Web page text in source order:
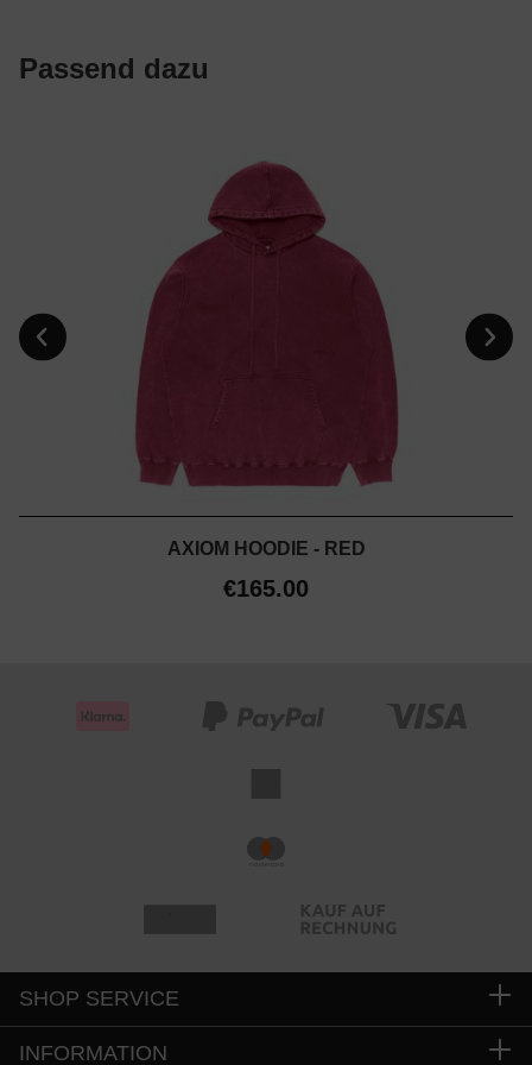
Passend dazu
AXIOM HOODIE - RED
€165.00
SHOP SERVICE
INFORMATION